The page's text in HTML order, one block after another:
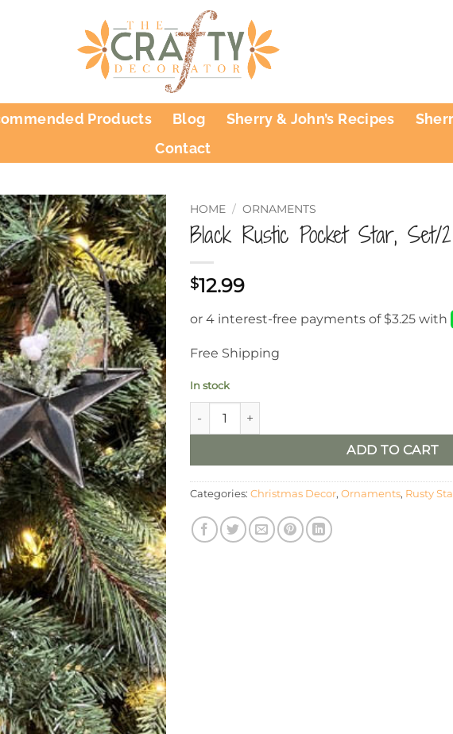
Products Blog Sherry & John’s Recipes
Contact
HOME / ORNAMENTS
Black Rustic Pocket Star, Set/2
$12.99
Free Shipping
In stock
Black Rustic Pocket Star, Set/2 quantity
ADD TO CART
Categories: Christmas Decor, Ornaments, Rusty